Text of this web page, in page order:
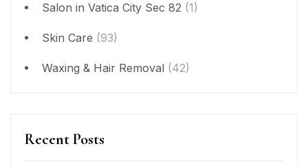
Salon in Vatica City Sec 82 (1)
Skin Care (93)
Waxing & Hair Removal (42)
Recent Posts